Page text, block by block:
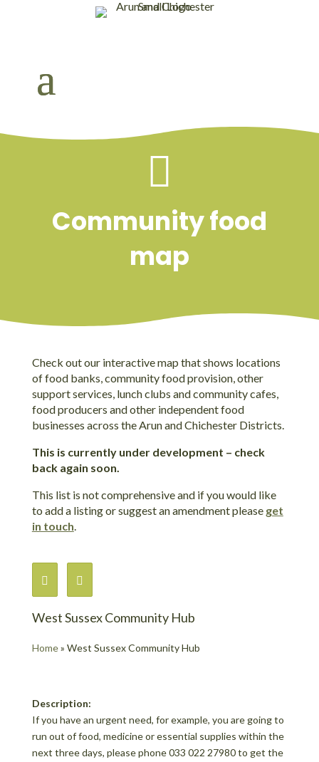

Community food
map
Check out our interactive map that shows locations
of food banks, community food provision, other
support services, lunch clubs and community cafes,
food producers and other independent food
businesses across the Arun and Chichester Districts.
This is currently under development – check
back again soon.
This list is not comprehensive and if you would like
to add a listing or suggest an amendment please get
in touch.
West Sussex Community Hub
Home» West Sussex Community Hub
Description:
If you have an urgent need, for example, you are going to
run out of food, medicine or essential supplies within the
next three days, please phone 033 022 27980 to get the